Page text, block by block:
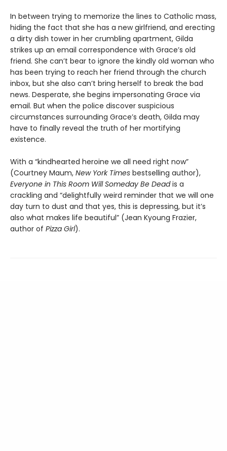
In between trying to memorize the lines to Catholic mass,
hiding the fact that she has a new girlfriend, and erecting
a dirty dish tower in her crumbling apartment, Gilda
strikes up an email correspondence with Grace’s old
friend. She can’t bear to ignore the kindly old woman who
has been trying to reach her friend through the church
inbox, but she also can’t bring herself to break the bad
news. Desperate, she begins impersonating Grace via
email. But when the police discover suspicious
circumstances surrounding Grace’s death, Gilda may
have to finally reveal the truth of her mortifying
existence.
With a “kindhearted heroine we all need right now”
(Courtney Maum, New York Times bestselling author),
Everyone in This Room Will Someday Be Deadis a
crackling and “delightfully weird reminder that we will one
day turn to dust and that yes, this is depressing, but it’s
also what makes life beautiful” (Jean Kyoung Frazier,
author of Pizza Girl).